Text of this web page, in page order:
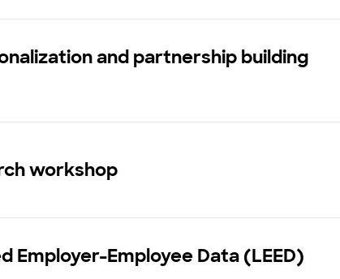
and partnership building
workshop
Employer-Employee Data (LEED)